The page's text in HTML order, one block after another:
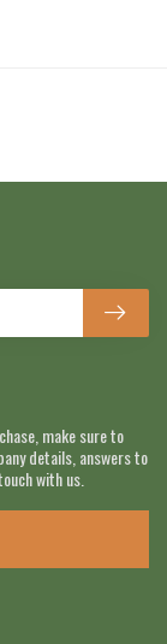
make sure to
details, answers to
with us.